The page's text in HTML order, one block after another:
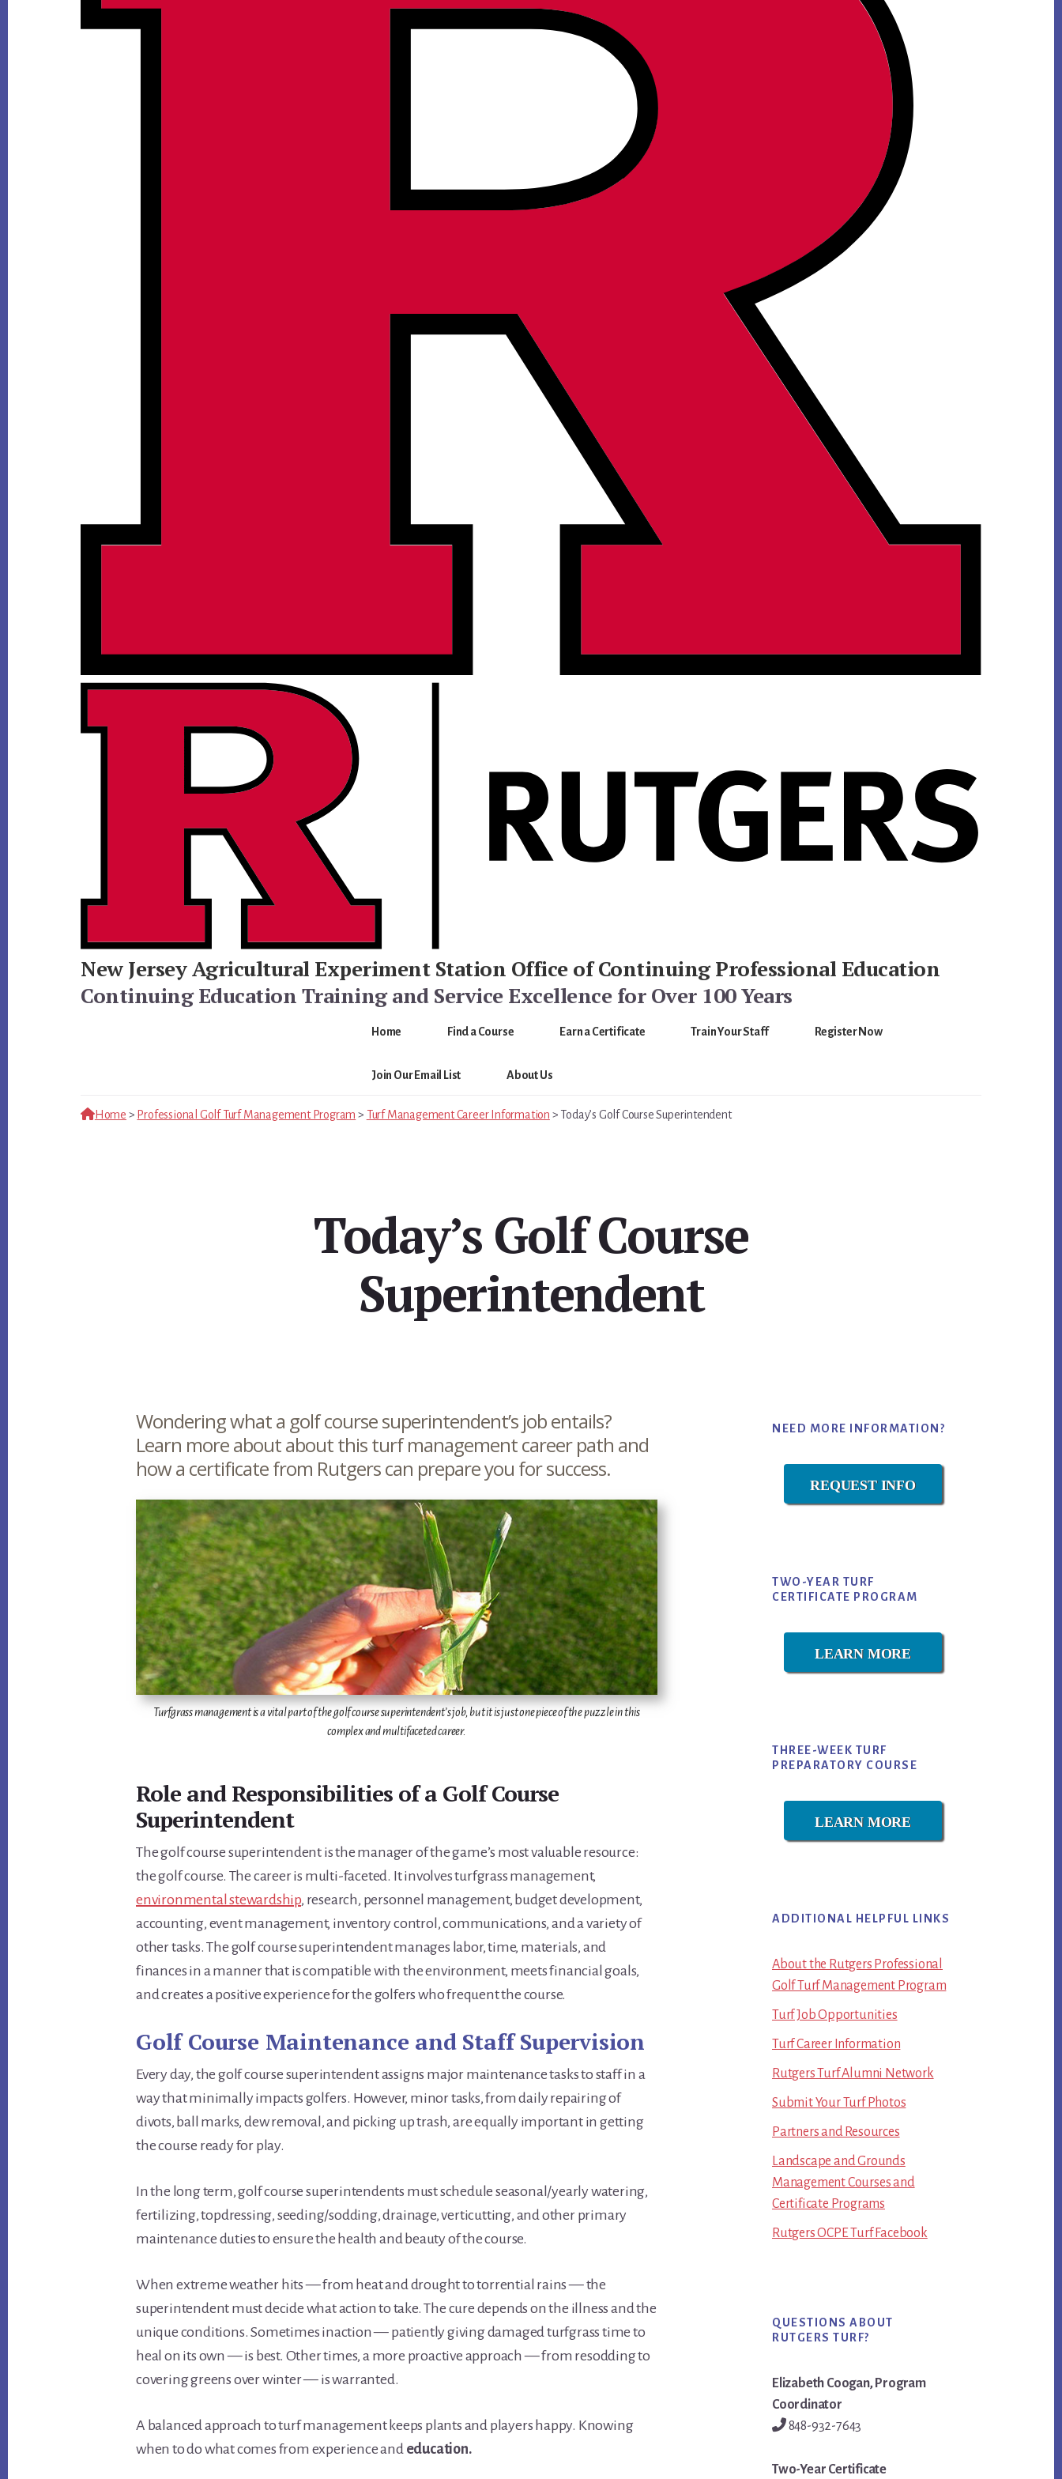
New Jersey Agricultural Experiment Station Office of Continuing Professional Education
Continuing Education Training and Service Excellence for Over 100 Years
Home Find a Course Earn a Certificate Train Your Staff Register Now
Join Our Email List About Us
Home > Professional Golf Turf Management Program > Turf Management Career Information > Today’s Golf Course Superintendent
Today’s Golf Course
Superintendent
Main
Content
Wondering what a golf course superintendent’s job entails?
Learn more about about this turf management career path and
how a certificate from Rutgers can prepare you for success.
Turfgrass management is a vital part of the golf course superintendent’s job, but it is just one piece of the puzzle in this
complex and multifaceted career.
Role and Responsibilities of a Golf Course
Superintendent
The golf course superintendent is the manager of the game’s most valuable resource:
the golf course. The career is multi-faceted. It involves turfgrass management,
environmental stewardship, research, personnel management, budget development,
accounting, event management, inventory control, communications, and a variety of
other tasks. The golf course superintendent manages labor, time, materials, and
finances in a manner that is compatible with the environment, meets financial goals,
and creates a positive experience for the golfers who frequent the course.
Golf Course Maintenance and Staff Supervision
Every day, the golf course superintendent assigns major maintenance tasks to staff in a
way that minimally impacts golfers. However, minor tasks, from daily repairing of
divots, ball marks, dew removal, and picking up trash, are equally important in getting
the course ready for play.
In the long term, golf course superintendents must schedule seasonal/yearly watering,
fertilizing, topdressing, seeding/sodding, drainage, verticutting, and other primary
maintenance duties to ensure the health and beauty of the course.
When extreme weather hits — from heat and drought to torrential rains — the
superintendent must decide what action to take. The cure depends on the illness and the
unique conditions. Sometimes inaction — patiently giving damaged turfgrass time to
heal on its own — is best. Other times, a more proactive approach — from resodding to
covering greens over winter — is warranted.
A balanced approach to turf management keeps plants and players happy. Knowing
when to do what comes from experience and education.
Primary
Sidebar
NEED MORE INFORMATION?
REQUEST INFO
TWO-YEAR TURF
CERTIFICATE PROGRAM
LEARN MORE
THREE-WEEK TURF
PREPARATORY COURSE
LEARN MORE
ADDITIONAL HELPFUL LINKS
About the Rutgers Professional
Golf Turf Management Program
Turf Job Opportunities
Turf Career Information
Rutgers Turf Alumni Network
Submit Your Turf Photos
Partners and Resources
Landscape and Grounds
Management Courses and
Certificate Programs
Rutgers OCPE Turf Facebook
QUESTIONS ABOUT
RUTGERS TURF?
Elizabeth Coogan, Program
Coordinator
848-932-7643
Two-Year Certificate